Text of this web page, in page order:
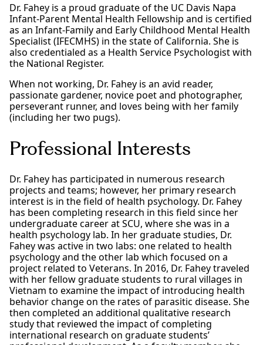
Dr. Fahey is a proud graduate of the UC Davis Napa
Infant-Parent Mental Health Fellowship and is certified
as an Infant-Family and Early Childhood Mental Health
Specialist (IFECMHS) in the state of California. She is
also credentialed as a Health Service Psychologist with
the National Register.
When not working, Dr. Fahey is an avid reader,
passionate gardener, novice poet and photographer,
perseverant runner, and loves being with her family
(including her two pugs).
Professional Interests
Dr. Fahey has participated in numerous research
projects and teams; however, her primary research
interest is in the field of health psychology. Dr. Fahey
has been completing research in this field since her
undergraduate career at SCU, where she was in a
health psychology lab. In her graduate studies, Dr.
Fahey was active in two labs: one related to health
psychology and the other lab which focused on a
project related to Veterans. In 2016, Dr. Fahey traveled
with her fellow graduate students to rural villages in
Vietnam to examine the impact of introducing health
behavior change on the rates of parasitic disease. She
then completed an additional qualitative research
study that reviewed the impact of completing
international research on graduate students’